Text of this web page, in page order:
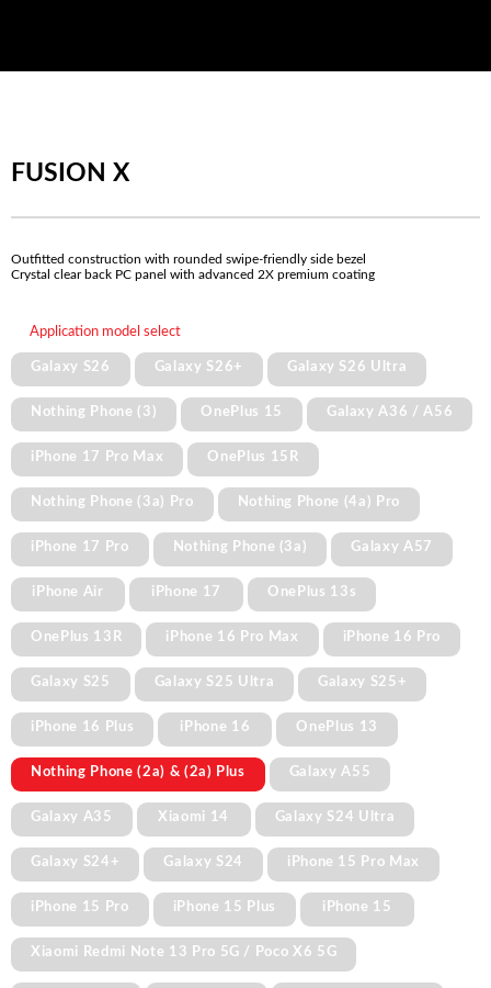
FUSION X
Outfitted construction with rounded swipe-friendly side bezel
Crystal clear back PC panel with advanced 2X premium coating
Application model select
Galaxy S26 Galaxy S26+ Galaxy S26 Ultra
Nothing Phone (3) OnePlus 15 Galaxy A36 / A56
iPhone 17 Pro Max OnePlus 15R
Nothing Phone (3a) Pro Nothing Phone (4a) Pro
iPhone 17 Pro Nothing Phone (3a) Galaxy A57
iPhone Air iPhone 17 OnePlus 13s
OnePlus 13R iPhone 16 Pro Max iPhone 16 Pro
Galaxy S25 Galaxy S25 Ultra Galaxy S25+
iPhone 16 Plus iPhone 16 OnePlus 13
Nothing Phone (2a) & (2a) Plus Galaxy A55
Galaxy A35 Xiaomi 14 Galaxy S24 Ultra
Galaxy S24+ Galaxy S24 iPhone 15 Pro Max
iPhone 15 Pro iPhone 15 Plus iPhone 15
Xiaomi Redmi Note 13 Pro 5G / Poco X6 5G